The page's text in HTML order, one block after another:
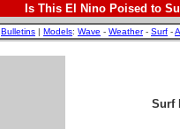
Is This El Nino Poised to
Bulletins | Models: Wave - Weather- Surf -
Surf